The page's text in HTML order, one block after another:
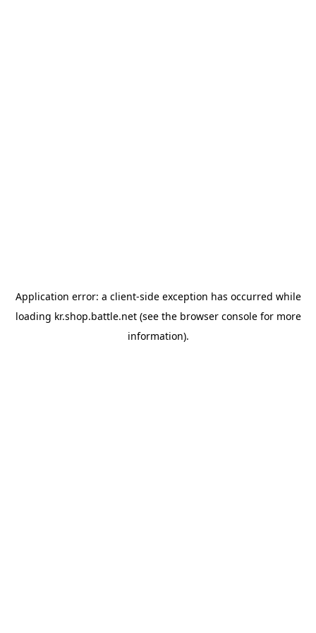
Application error: a client-side exception has occurred while
loading kr.shop.battle.net(see the browser consolefor more
information).